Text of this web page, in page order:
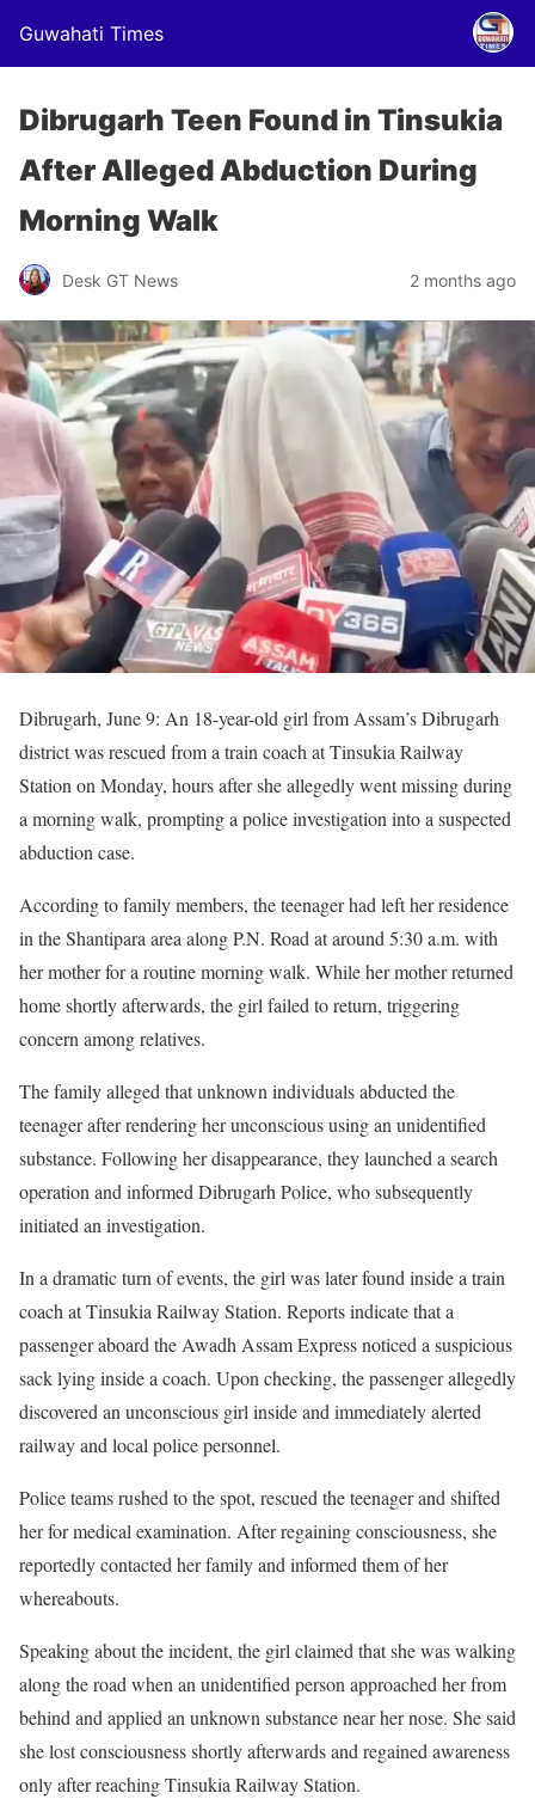
Guwahati Times
Dibrugarh Teen Found in Tinsukia
After Alleged Abduction During
Morning Walk
Desk GT News 2 months ago
Dibrugarh, June 9: An 18-year-old girl from Assam’s Dibrugarh
district was rescued from a train coach at Tinsukia Railway
Station on Monday, hours after she allegedly went missing during
a morning walk, prompting a police investigation into a suspected
abduction case.
According to family members, the teenager had left her residence
in the Shantipara area along P.N. Road at around 5:30 a.m. with
her mother for a routine morning walk. While her mother returned
home shortly afterwards, the girl failed to return, triggering
concern among relatives.
The family alleged that unknown individuals abducted the
teenager after rendering her unconscious using an unidentified
substance. Following her disappearance, they launched a search
operation and informed Dibrugarh Police, who subsequently
initiated an investigation.
In a dramatic turn of events, the girl was later found inside a train
coach at Tinsukia Railway Station. Reports indicate that a
passenger aboard the Awadh Assam Express noticed a suspicious
sack lying inside a coach. Upon checking, the passenger allegedly
discovered an unconscious girl inside and immediately alerted
railway and local police personnel.
Police teams rushed to the spot, rescued the teenager and shifted
her for medical examination. After regaining consciousness, she
reportedly contacted her family and informed them of her
whereabouts.
Speaking about the incident, the girl claimed that she was walking
along the road when an unidentified person approached her from
behind and applied an unknown substance near her nose. She said
she lost consciousness shortly afterwards and regained awareness
only after reaching Tinsukia Railway Station.